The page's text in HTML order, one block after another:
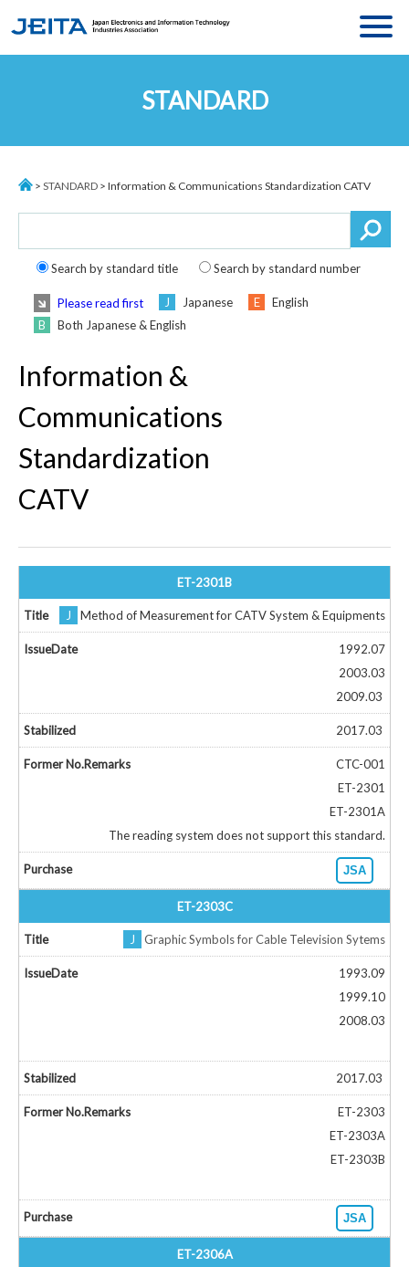
ACCESS
STANDARDS
Language:
ACCESS
STANDARD
> STANDARD > Information & Communications Standardization CATV
Search by standard title Search by standard number
Please read first Japanese
English
Both Japanese & English
Information &
Communications
Standardization
CATV
ET-2301B
J Method of Measurement for CATV System & Equipments
1992.07
2003.03
2009.03
2017.03
CTC-001
ET-2301
ET-2301A
The reading system does not support this standard.
JSA
ET-2303C
J Graphic Symbols for Cable Television Sytems
1993.09
1999.10
2008.03
2017.03
ET-2303
ET-2303A
ET-2303B
JSA
ET-2306A